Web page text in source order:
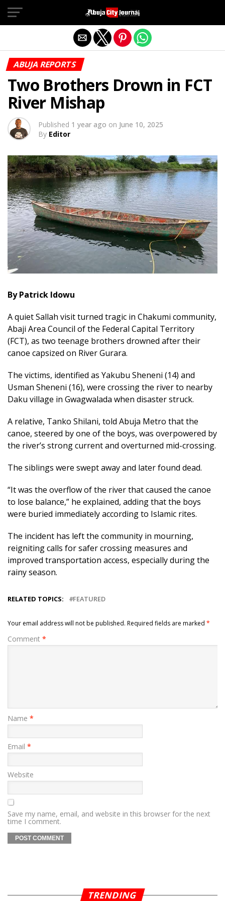
ABUJA REPORTS
Two Brothers Drown in FCT
River Mishap
Published 1 year ago on June 10, 2025
By Editor
By Patrick Idowu
A quiet Sallah visit turned tragic in Chakumi community,
Abaji Area Council of the Federal Capital Territory
(FCT), as two teenage brothers drowned after their
canoe capsized on River Gurara.
The victims, identified as Yakubu Sheneni (14) and
Usman Sheneni (16), were crossing the river to nearby
Daku village in Gwagwalada when disaster struck.
A relative, Tanko Shilani, told Abuja Metro that the
canoe, steered by one of the boys, was overpowered by
the river’s strong current and overturned mid-crossing.
The siblings were swept away and later found dead.
“It was the overflow of the river that caused the canoe
to lose balance,” he explained, adding that the boys
were buried immediately according to Islamic rites.
The incident has left the community in mourning,
reigniting calls for safer crossing measures and
improved transportation access, especially during the
rainy season.
RELATED TOPICS: FEATURED
Your email address will not be published. Required fields are marked *
Comment *
Name *
Email *
Website
Save my name, email, and website in this browser for the next
time I comment.
TRENDING
Exit mobile version